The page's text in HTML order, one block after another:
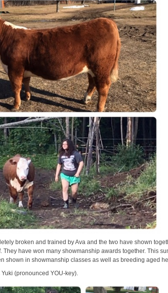
broken and trained by Ava and the two have shown
They have won many showmanship awards together. This
shown in showmanship classes as well as breeding aged
(pronounced YOU-key).